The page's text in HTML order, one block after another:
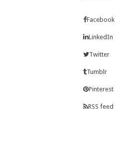
Facebook
LinkedIn
Twitter
Tumblr
Pinterest
RSS feed